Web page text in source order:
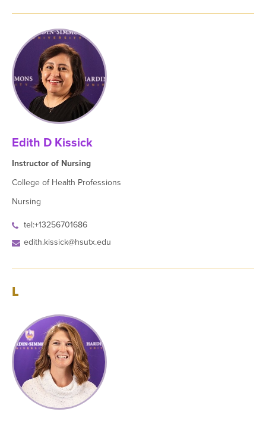
Edith D Kissick
Instructor of Nursing
College of Health Professions
Nursing
tel:+13256701686
edith.kissick@hsutx.edu
L